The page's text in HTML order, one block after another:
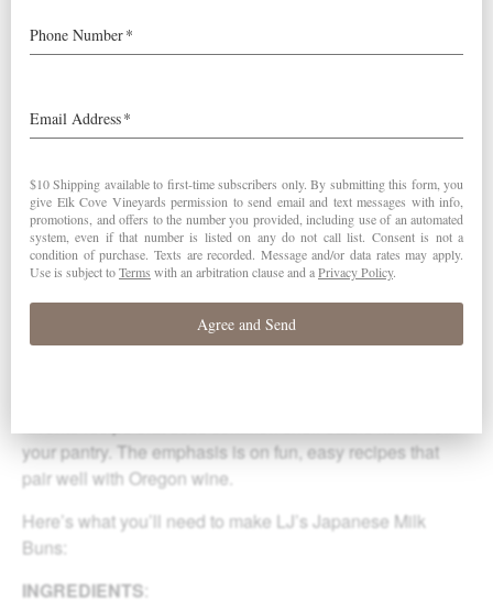
Cook Along with Elk
Cove!
Scroll down for video instructions for our weekly recipe:
Japanese Milk Buns. This is part one of a two-part recipe
for our Fried Chicken Sandwich.
During the COVID-19 shutdown, we know many of you
are cooking from home and would like some fresh
inspiration for what to cook. We’re calling this series
your pantry. The emphasis is on fun, easy recipes that
pair well with Oregon wine.
Here’s what you’ll need to make LJ’s Japanese Milk
Buns:
INGREDIENTS